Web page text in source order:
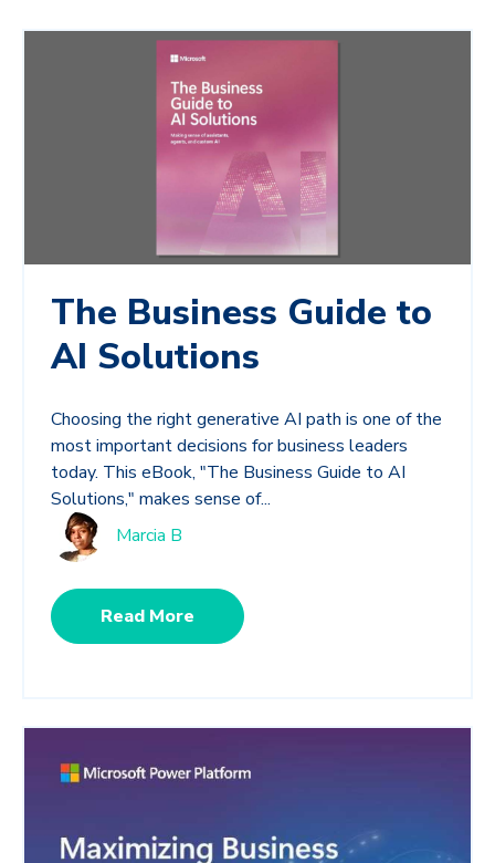
The Business Guide to
AI Solutions
Choosing the right generative AI path is one of the
most important decisions for business leaders
today. This eBook, "The Business Guide to AI
Solutions," makes sense of...
Marcia B
Read More